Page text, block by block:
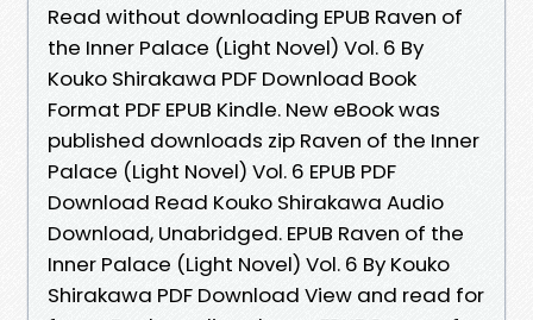
Read without downloading EPUB Raven of
the Inner Palace (Light Novel) Vol. 6 By
Kouko Shirakawa PDF Download Book
Format PDF EPUB Kindle. New eBook was
published downloads zip Raven of the Inner
Palace (Light Novel) Vol. 6 EPUB PDF
Download Read Kouko Shirakawa Audio
Download, Unabridged. EPUB Raven of the
Inner Palace (Light Novel) Vol. 6 By Kouko
Shirakawa PDF Download View and read for